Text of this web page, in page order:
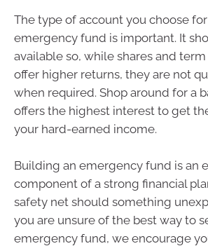
The type of account you choose
emergency fund is important. It
available so, while shares and
offer higher returns, they are not
when required. Shop around for a
offers the highest interest to get
your hard-earned income.
Building an emergency fund is an
component of a strong financial
safety net should something
you are unsure of the best way to
emergency fund, we encourage